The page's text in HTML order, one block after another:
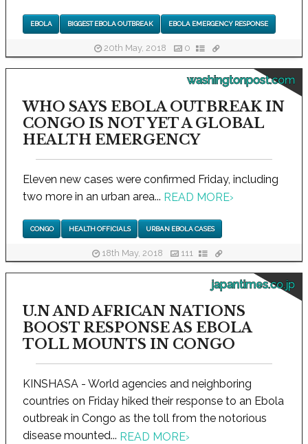
EBOLA BIGGEST EBOLA OUTBREAK EBOLA EMERGENCY RESPONSE
20th May, 2018 0
washingtonpost.com
WHO SAYS EBOLA OUTBREAK IN
CONGO IS NOT YET A GLOBAL
HEALTH EMERGENCY
Eleven new cases were confirmed Friday, including
two more in an urban area... READ MORE›
CONGO HEALTH OFFICIALS URBAN EBOLA CASES
18th May, 2018 111
japantimes.co.jp
U.N AND AFRICAN NATIONS
BOOST RESPONSE AS EBOLA
TOLL MOUNTS IN CONGO
KINSHASA - World agencies and neighboring
countries on Friday hiked their response to an Ebola
outbreak in Congo as the toll from the notorious
disease mounted... READ MORE›